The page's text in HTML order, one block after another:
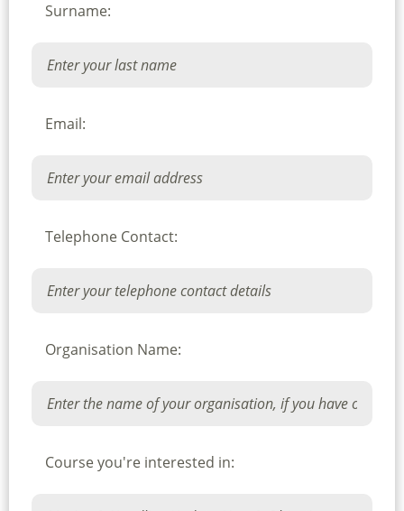
Surname:
Email:
Telephone Contact:
Organisation Name:
Course you're interested in: